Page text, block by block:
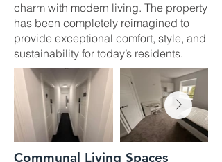
charm with modern living. The property
has been completely reimagined to
provide exceptional comfort, style, and
sustainability for today’s residents.
Communal Living Spaces